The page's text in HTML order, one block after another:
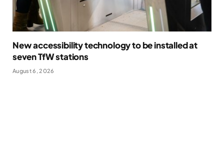
New accessibility technology to be installed at
seven TfW stations
August 6, 2026